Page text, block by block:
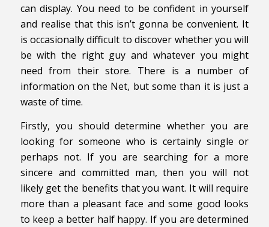
can display. You need to be confident in yourself
and realise that this isn’t gonna be convenient. It
is occasionally difficult to discover whether you will
be with the right guy and whatever you might
need from their store. There is a number of
information on the Net, but some than it is just a
waste of time.
Firstly, you should determine whether you are
looking for someone who is certainly single or
perhaps not. If you are searching for a more
sincere and committed man, then you will not
likely get the benefits that you want. It will require
more than a pleasant face and some good looks
to keep a better half happy. If you are determined